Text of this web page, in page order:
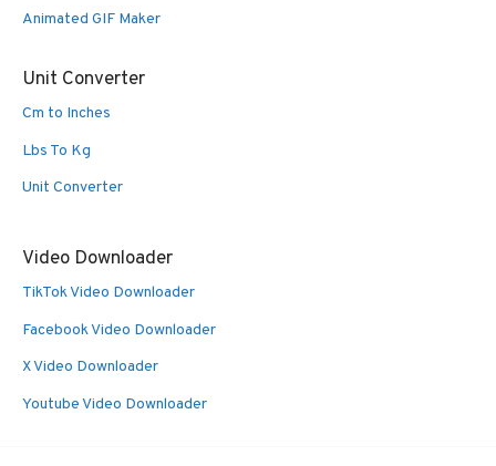
Animated GIF Maker
Unit Converter
Cm to Inches
Lbs To Kg
Unit Converter
Video Downloader
TikTok Video Downloader
Facebook Video Downloader
X Video Downloader
Youtube Video Downloader